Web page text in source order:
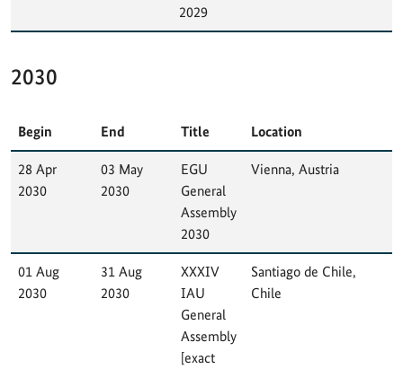
2029
2030
Begin End Title Location
28 Apr
2030
03 May
2030
EGU
General
Assembly
2030
Vienna, Austria
01 Aug
2030
31 Aug
2030
XXXIV
IAU
General
Assembly
[exact
Santiago de Chile,
Chile